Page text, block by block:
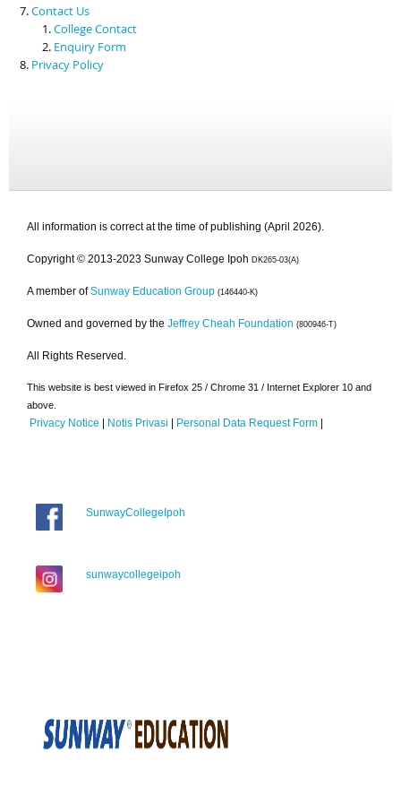
Contact Us
College Contact
Enquiry Form
Privacy Policy
All information is correct at the time of publishing (April 2026).
Copyright © 2013-2023 Sunway College Ipoh DK265-03(A)
A member of Sunway Education Group (146440-K)
Owned and governed by the Jeffrey Cheah Foundation (800946-T)
All Rights Reserved.
This website is best viewed in Firefox 25 / Chrome 31 / Internet Explorer 10 and
above.
Privacy Notice | Notis Privasi | Personal Data Request Form |
SunwayCollegeIpoh
sunwaycollegeipoh